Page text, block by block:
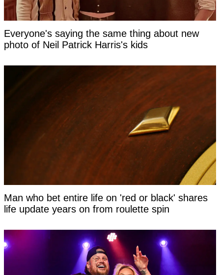
Everyone's saying the same thing about new
photo of Neil Patrick Harris's kids
Man who bet entire life on 'red or black' shares
life update years on from roulette spin